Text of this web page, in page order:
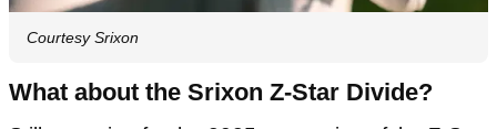
Courtesy Srixon
What about the Srixon Z-Star Divide?